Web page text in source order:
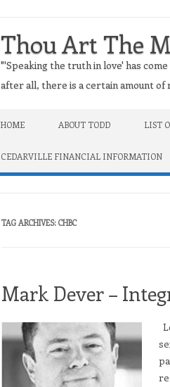
Thou Art The
"'Speaking the truth in love' has
after all, there is a certain amount
HOME ABOUT TODD LIST
CEDARVILLE FINANCIAL INFORMATION
TAG ARCHIVES: CHBC
Mark Dever –